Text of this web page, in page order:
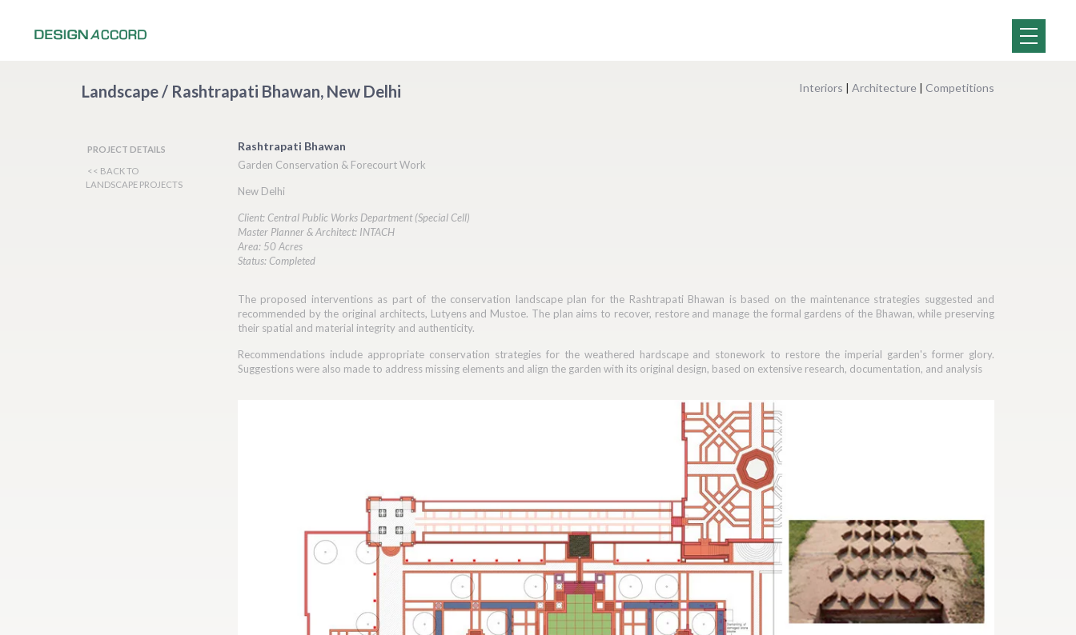
Landscape / Rashtrapati Bhawan, New Delhi Interiors | Architecture | Competitions
PROJECT DETAILS
<< BACK TO
LANDSCAPE PROJECTS
Rashtrapati Bhawan
Garden Conservation & Forecourt Work
New Delhi
Client: Central Public Works Department (Special Cell)
Master Planner & Architect: INTACH
Area: 50 Acres
Status: Completed
The proposed interventions as part of the conservation landscape plan for the Rashtrapati Bhawan is based on the maintenance strategies suggested and
recommended by the original architects, Lutyens and Mustoe. The plan aims to recover, restore and manage the formal gardens of the Bhawan, while preserving
their spatial and material integrity and authenticity.
Recommendations include appropriate conservation strategies for the weathered hardscape and stonework to restore the imperial garden's former glory.
Suggestions were also made to address missing elements and align the garden with its original design, based on extensive research, documentation, and analysis